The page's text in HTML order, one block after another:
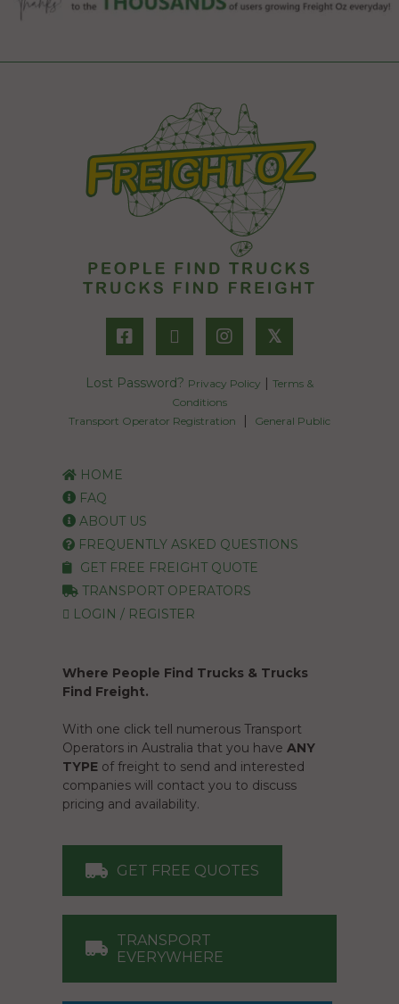
𝕏
Lost Password? Privacy Policy
Terms &
Conditions
Transport Operator Registration
General Public
HOME
FAQ
ABOUT US
FREQUENTLY ASKED QUESTIONS
GET FREE FREIGHT QUOTE
TRANSPORT OPERATORS
LOGIN / REGISTER
Where People Find Trucks & Trucks
Find Freight.
With one click tell numerous Transport
Operators in Australia that you have ANY
TYPE of freight to send and interested
companies will contact you to discuss
pricing and availability.
GET FREE QUOTES
TRANSPORT
EVERYWHERE